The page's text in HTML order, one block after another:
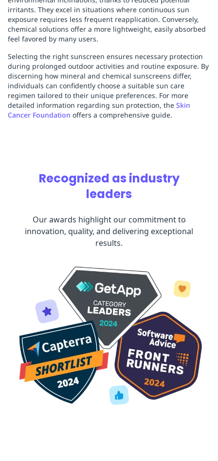
irritants. They excel in situations where continuous sun
exposure requires less frequent reapplication. Conversely,
chemical solutions offer a more lightweight, easily absorbed
feel favored by many users.
Selecting the right sunscreen ensures necessary protection
during prolonged outdoor activities and routine exposure. By
discerning how mineral and chemical sunscreens differ,
individuals can confidently choose a suitable sun care
regimen tailored to their unique preferences. For more
detailed information regarding sun protection, the Skin
Cancer Foundation offers a comprehensive guide.
Recognized as industry
leaders
Our awards highlight our commitment to
innovation, quality, and delivering exceptional
results.